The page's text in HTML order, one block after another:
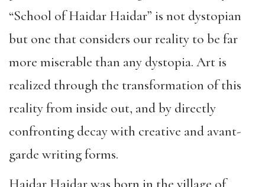
“School of Haidar Haidar” is not dystopian
but one that considers our reality to be far
more miserable than any dystopia. Art is
realized through the transformation of this
reality from inside out, and by directly
confronting decay with creative and avant-
garde writing forms.